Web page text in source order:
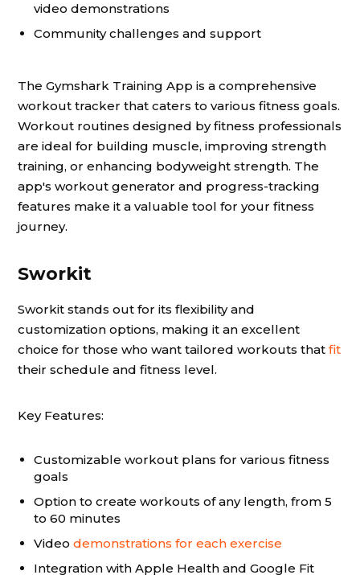
video demonstrations
Community challenges and support
The Gymshark Training App is a comprehensive
workout tracker that caters to various fitness goals.
Workout routines designed by fitness professionals
are ideal for building muscle, improving strength
training, or enhancing bodyweight strength. The
app's workout generator and progress-tracking
features make it a valuable tool for your fitness
journey.
Sworkit
Sworkit stands out for its flexibility and
customization options, making it an excellent
choice for those who want tailored workouts that fit
their schedule and fitness level.
Key Features:
Customizable workout plans for various fitness
goals
Option to create workouts of any length, from 5
to 60 minutes
Video demonstrations for each exercise
Integration with Apple Health and Google Fit